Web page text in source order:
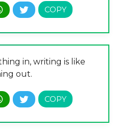
in, writing is like
out.